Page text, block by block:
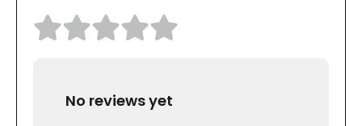
No reviews yet